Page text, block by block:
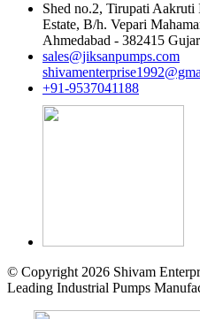
Shed no.2, Tirupati Aakruti
Estate, B/h. Vepari
Ahmedabad - 382415
sales@jiksanpumps.com
+91-9537041188
© Copyright 2026 Shivam
Leading Industrial Pumps